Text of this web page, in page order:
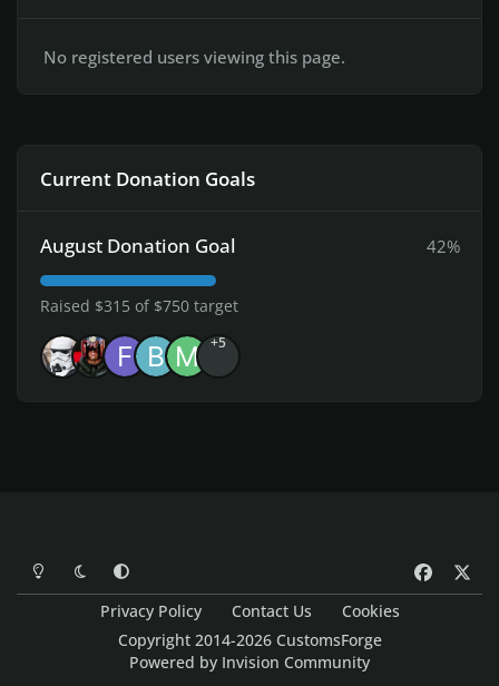
No registered users viewing this page.
Current Donation Goals
August Donation Goal 42%
Raised $315 of $750 target
+5
Light ModeDark ModeSystem Preference
a
Privacy Policy Contact Us
Cookies
Copyright 2014-2026 CustomsForge
Powered by Invision Community